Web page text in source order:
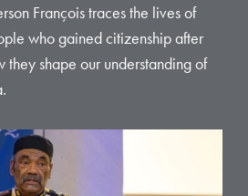
François traces the lives of
who gained citizenship after
shape our understanding of